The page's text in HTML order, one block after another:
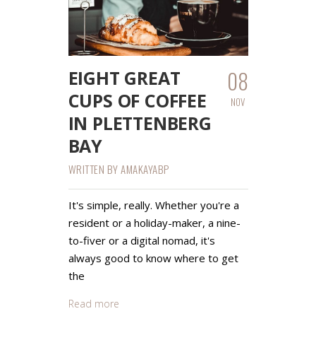
08
NOV
EIGHT GREAT
CUPS OF COFFEE
IN PLETTENBERG
BAY
WRITTEN BYAMAKAYABP
It's simple, really. Whether you're a
resident or a holiday-maker, a nine-
to-fiver or a digital nomad, it's
always good to know where to get
the
Read more